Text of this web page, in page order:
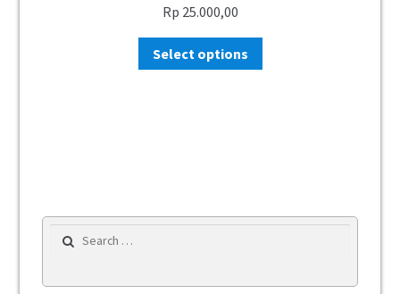
Rp 25.000,00
Select options
Search for: